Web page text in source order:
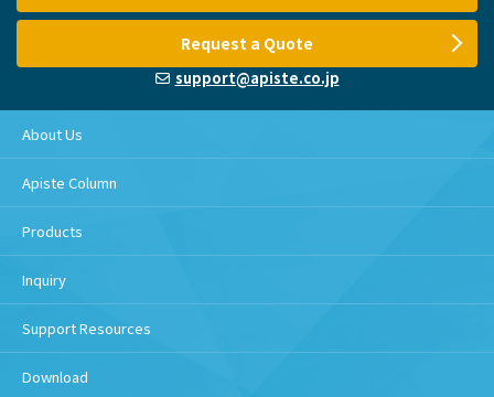
Request a Quote
support@apiste.co.jp
About Us
Apiste Column
Products
Inquiry
Support Resources
Download